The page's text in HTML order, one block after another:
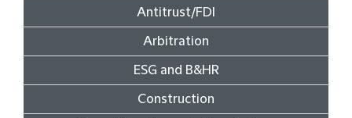
Antitrust/FDI
Arbitration
ESG and B&HR
Construction